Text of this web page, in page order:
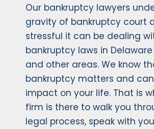
Our bankruptcy lawyers
gravity of bankruptcy court
stressful it can be dealing
bankruptcy laws in
and other areas. We know
bankruptcy matters and
impact on your life. That is
firm is there to walk you
legal process, speak with